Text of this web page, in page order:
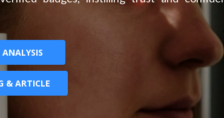
ANALYSIS
& ARTICLE